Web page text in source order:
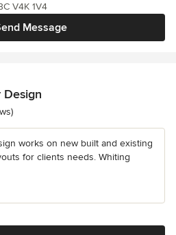
Message
V4K 1V4
Design
stars
works on new built and existing
for clients needs. Whiting